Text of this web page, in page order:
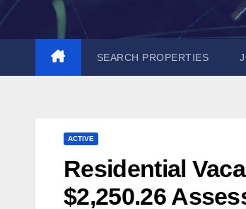
Skip
SEARCH PROPERTIES
ACTIVE
Residential
$2,250.26